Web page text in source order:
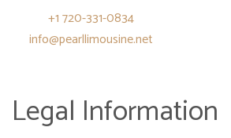
+1 720-331-0834
info@pearllimousine.net
Legal Information